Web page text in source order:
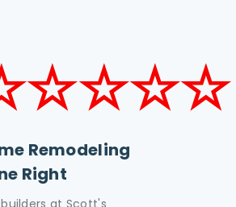
Remodeling
Right